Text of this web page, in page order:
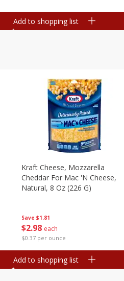
Add to shopping list
Save $1.81
$2 98 each
$0.37 per ounce
Kraft Cheese, Mozzarella
Cheddar For Mac 'n Cheese,
Natural, 8 Oz (226 G)
Add to shopping list